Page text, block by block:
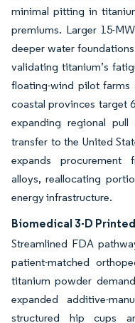
minimal pitting in
premiums. Larger 15-
deeper water
validating titanium’s
floating-wind pilot farms
coastal provinces target
expanding regional
transfer to the United
expands procurement
alloys, reallocating
energy infrastructure.
Biomedical 3-D
Streamlined FDA
patient-matched
titanium powder
expanded additive-
structured hip cups